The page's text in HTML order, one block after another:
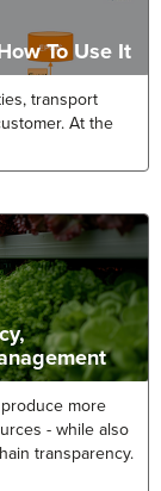
To Use It
transport
At the
more
- while also
transparency.